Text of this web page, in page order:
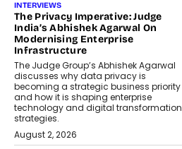
INTERVIEWS
The Privacy Imperative: Judge
India’s Abhishek Agarwal On
Modernising Enterprise
Infrastructure
The Judge Group’s Abhishek Agarwal
discusses why data privacy is
becoming a strategic business priority
and how it is shaping enterprise
technology and digital transformation
strategies.
August 2, 2026